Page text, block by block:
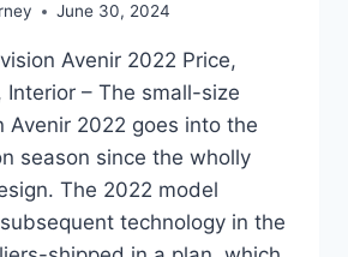
June 30, 2024
Avenir 2022 Price,
Interior – The small-size
Avenir 2022 goes into the
season since the wholly
The 2022 model
technology in the